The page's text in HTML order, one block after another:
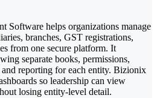
Software helps organizations manage
branches, GST registrations,
from one secure platform. It
separate books, permissions,
reporting for each entity. Bizionix
so leadership can view
losing entity-level detail.